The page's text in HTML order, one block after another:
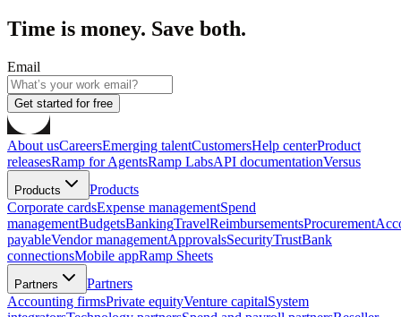
Time is money. Save both.
Email
Get started for free
About usCareersEmerging talentCustomersHelp centerProduct
releasesRamp for AgentsRamp LabsAPI documentationVersus
Products
Products
Corporate cardsExpense managementSpend
managementBudgetsBankingTravelReimbursementsProcurement
payableVendor managementApprovalsSecurityTrustBank
connectionsMobile appRamp Sheets
Partners
Partners
Accounting firmsPrivate equityVenture capitalSystem